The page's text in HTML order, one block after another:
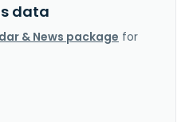
data
& News package for